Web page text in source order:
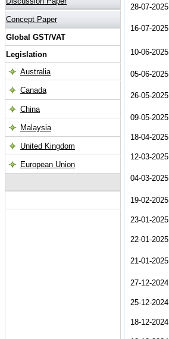
28-07-2025
16-07-2025
10-06-2025
05-06-2025
26-05-2025
09-05-2025
18-04-2025
12-03-2025
04-03-2025
19-02-2025
23-01-2025
22-01-2025
21-01-2025
27-12-2024
25-12-2024
18-12-2024